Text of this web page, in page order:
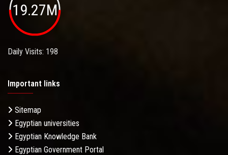
19.27M
Daily Visits: 198
Important links
Sitemap
Egyptian universities
Egyptian Knowledge Bank
Egyptian Government Portal